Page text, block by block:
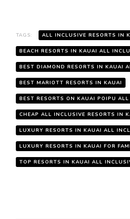
TAGS: ALL INCLUSIVE RESORTS IN
BEACH RESORTS IN KAUAI ALL
BEST DIAMOND RESORTS IN KAUAI
BEST MARIOTT RESORTS IN KAUAI
BEST RESORTS ON KAUAI POIPU
CHEAP ALL INCLUSIVE RESORTS IN
LUXURY RESORTS IN KAUAI ALL
LUXURY RESORTS IN KAUAI FOR
TOP RESORTS IN KAUAI ALL